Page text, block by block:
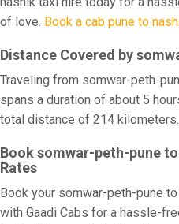
of love. Book a cab pune to
Distance Covered by
Traveling from somwar-peth-
spans a duration of about 5
total distance of 214 kilometers.
Book somwar-peth-pune
Rates
Book your somwar-peth-pune
with Gaadi Cabs for a hassle-